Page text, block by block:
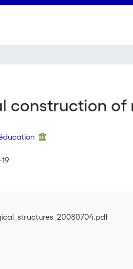
construction of